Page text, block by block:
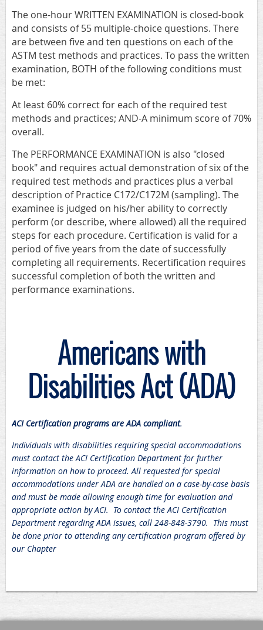
The one-hour WRITTEN EXAMINATION is closed-book
and consists of 55 multiple-choice questions. There
are between five and ten questions on each of the
ASTM test methods and practices. To pass the written
examination, BOTH of the following conditions must
be met:
At least 60% correct for each of the required test
methods and practices; AND-A minimum score of 70%
overall.
The PERFORMANCE EXAMINATION is also "closed
book" and requires actual demonstration of six of the
required test methods and practices plus a verbal
description of Practice C172/C172M (sampling). The
examinee is judged on his/her ability to correctly
perform (or describe, where allowed) all the required
steps for each procedure. Certification is valid for a
period of five years from the date of successfully
completing all requirements. Recertification requires
successful completion of both the written and
performance examinations.
Americans with
Disabilities Act (ADA)
ACI Certification programs are ADA compliant.
Individuals with disabilities requiring special accommodations
must contact the ACI Certification Department for further
information on how to proceed. All requested for special
accommodations under ADA are handled on a case-by-case basis
and must be made allowing enough time for evaluation and
appropriate action by ACI. To contact the ACI Certification
Department regarding ADA issues, call 248-848-3790. This must
be done prior to attending any certification program offered by
our Chapter